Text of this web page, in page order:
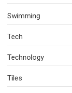
Swimming
Tech
Technology
Tiles